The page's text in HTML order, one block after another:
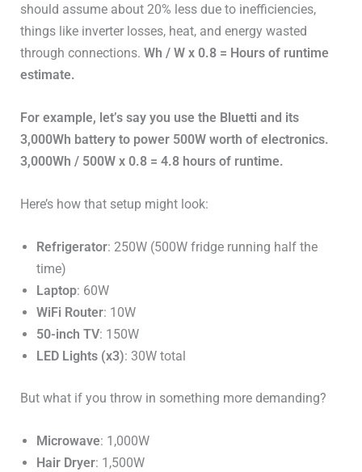
should assume about 20% less due to inefficiencies,
things like inverter losses, heat, and energy wasted
through connections.Wh / W x 0.8 = Hours of runtime
estimate.
For example, let’s say you use the Bluetti and its
3,000Wh battery to power 500W worth of electronics.
3,000Wh / 500W x 0.8 = 4.8 hours of runtime.
Here’s how that setup might look:
Refrigerator: 250W (500W fridge running half the
time)
Laptop: 60W
WiFi Router: 10W
50-inch TV: 150W
LED Lights (x3): 30W total
But what if you throw in something more demanding?
Microwave: 1,000W
Hair Dryer: 1,500W